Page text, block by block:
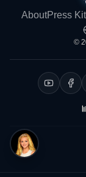
AboutPress Kit
©